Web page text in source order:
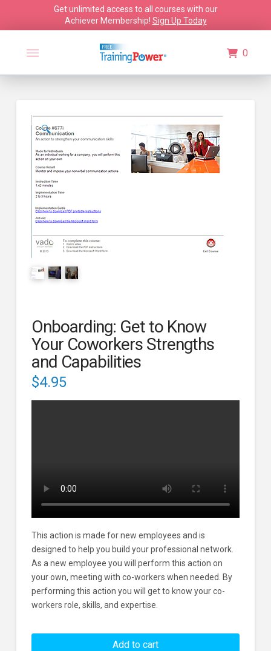
Get unlimited access to all courses with our
Achiever Membership! Sign Up Today
0
🔍
Onboarding: Get to Know
Your Coworkers Strengths
and Capabilities
$4.95
This action is made for new employees and is
designed to help you build your professional network.
As a new employee you will perform this action on
your own, meeting with co-workers when needed. By
performing this action you will get to know your co-
workers role, skills, and expertise.
Add to cart